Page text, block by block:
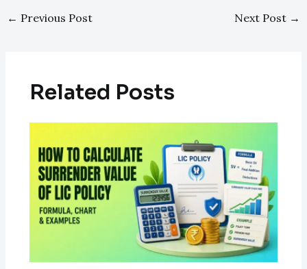
← Previous Post Next Post →
Related Posts